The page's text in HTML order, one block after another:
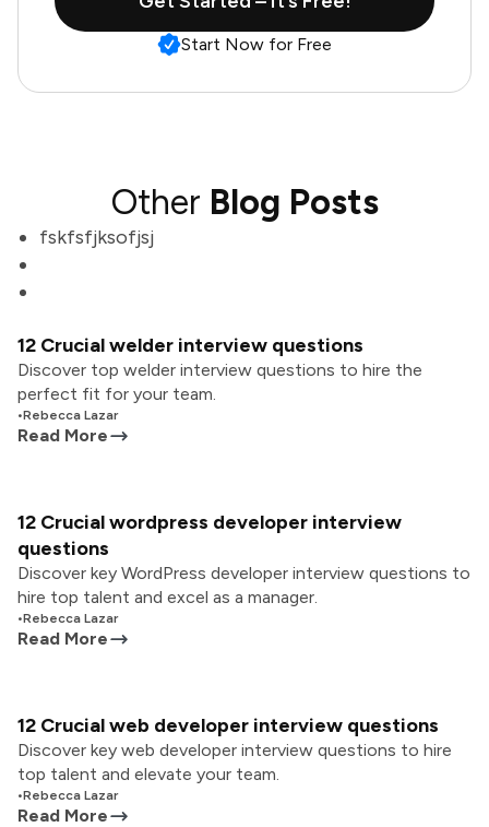
Start Now for Free
Other Blog Posts
fskfsfjksofjsj
12 Crucial welder interview questions
Discover top welder interview questions to hire the
perfect fit for your team.
•Rebecca Lazar
Read More
12 Crucial wordpress developer interview
questions
Discover key WordPress developer interview questions to
hire top talent and excel as a manager.
•Rebecca Lazar
Read More
12 Crucial web developer interview questions
Discover key web developer interview questions to hire
top talent and elevate your team.
•Rebecca Lazar
Read More